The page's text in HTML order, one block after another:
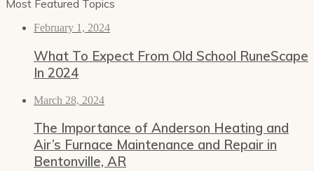
Most Featured Topics
February 1, 2024
What To Expect From Old School RuneScape
In 2024
March 28, 2024
The Importance of Anderson Heating and
Air’s Furnace Maintenance and Repair in
Bentonville, AR